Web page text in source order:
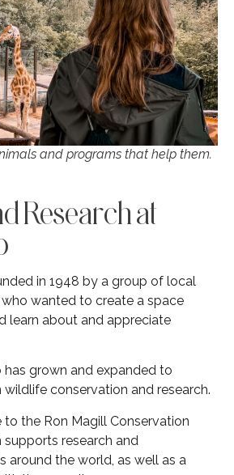
and programs that help them.
Research at
in 1948 by a group of local
wanted to create a space
learn about and appreciate
has grown and expanded to
wildlife conservation and research.
to the Ron Magill Conservation
research and
around the world, as well as a